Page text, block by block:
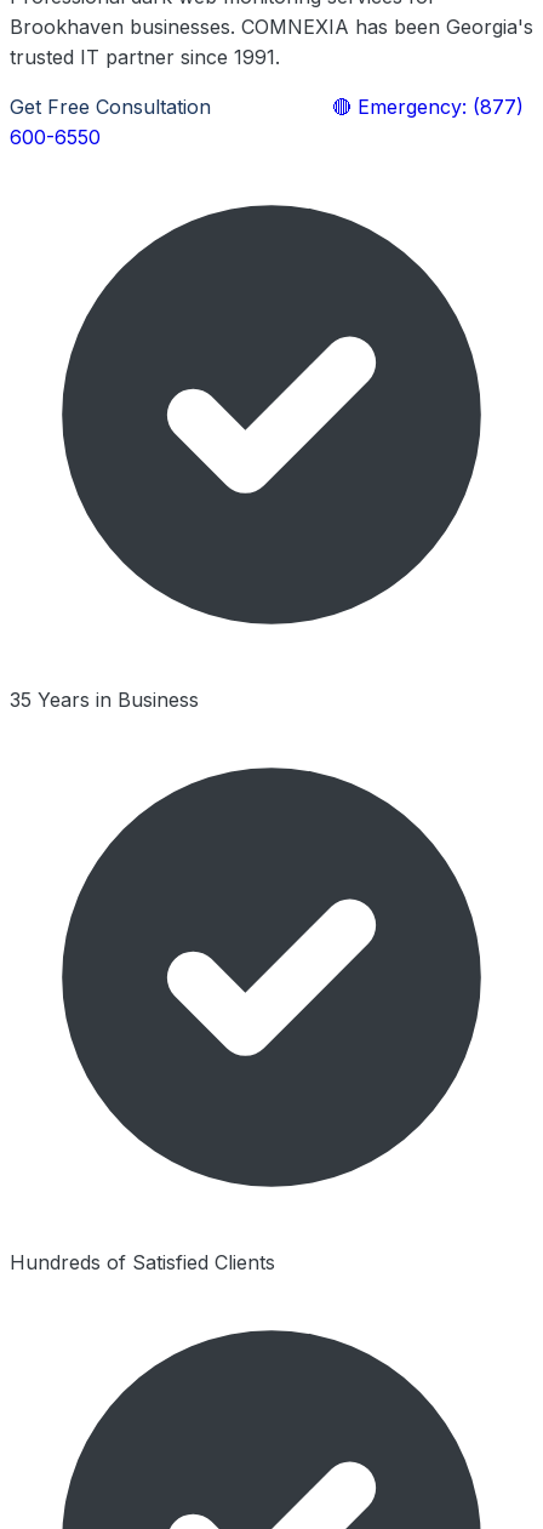
Brookhaven businesses. COMNEXIA has been Georgia's
trusted IT partner since 1991.
Get Free Consultation
🔴 Emergency: (877)
600-6550
35 Years in Business
Hundreds of Satisfied Clients